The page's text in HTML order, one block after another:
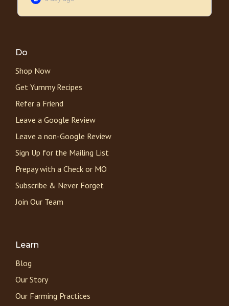
Do
Shop Now
Get Yummy Recipes
Refer a Friend
Leave a Google Review
Leave a non-Google Review
Sign Up for the Mailing List
Prepay with a Check or MO
Subscribe & Never Forget
Join Our Team
Learn
Blog
Our Story
Our Farming Practices